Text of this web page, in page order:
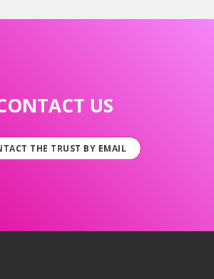
US
THE TRUST BY EMAIL